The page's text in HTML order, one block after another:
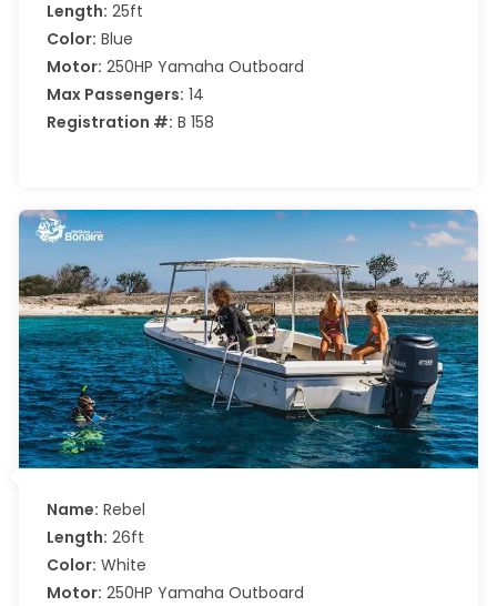
Length: 25ft
Color: Blue
Motor: 250HP Yamaha Outboard
Max Passengers: 14
Registration #: B 158
Name: Rebel
Length: 26ft
Color: White
Motor: 250HP Yamaha Outboard